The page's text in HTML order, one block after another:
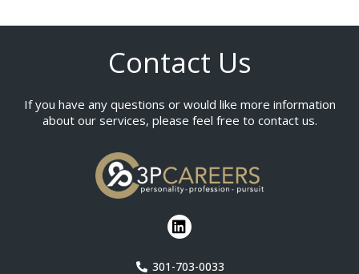
Contact Us
If you have any questions or would like more information
about our services, please feel free to contact us.
L
i
k
301-703-0033